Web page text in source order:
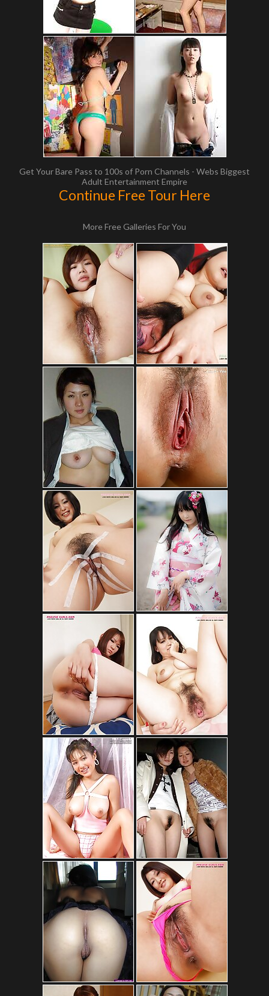
Get Your Bare Pass to 100s of Porn Channels - Webs Biggest
Adult Entertainment Empire
Continue Free Tour Here
More Free Galleries For You